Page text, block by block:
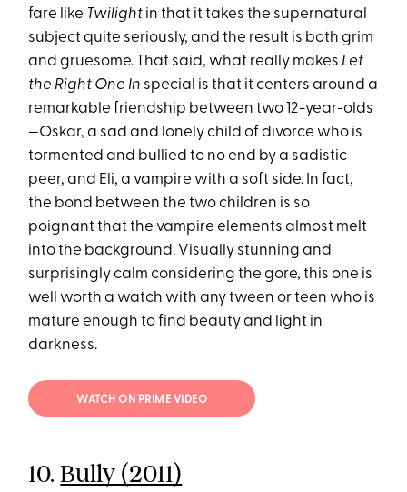
fare like Twilight in that it takes the supernatural
subject quite seriously, and the result is both grim
and gruesome. That said, what really makes Let
the Right One In special is that it centers around a
remarkable friendship between two 12-year-olds
—Oskar, a sad and lonely child of divorce who is
tormented and bullied to no end by a sadistic
peer, and Eli, a vampire with a soft side. In fact,
the bond between the two children is so
poignant that the vampire elements almost melt
into the background. Visually stunning and
surprisingly calm considering the gore, this one is
well worth a watch with any tween or teen who is
mature enough to find beauty and light in
darkness.
WATCH ON PRIME VIDEO
10.Bully (2011)